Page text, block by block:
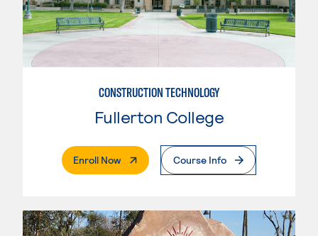
CONSTRUCTION TECHNOLOGY
Fullerton College
Enroll Now. External PageCourse Info